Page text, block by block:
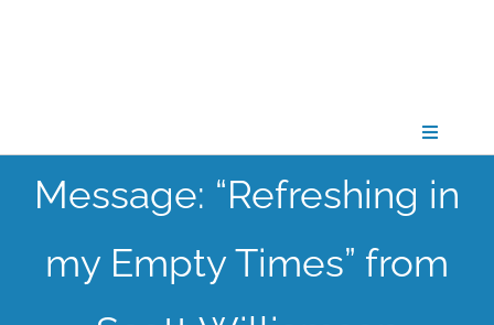
Toggle
CONNECT
GATHER
Message: “Refreshing in
my Empty Times” from